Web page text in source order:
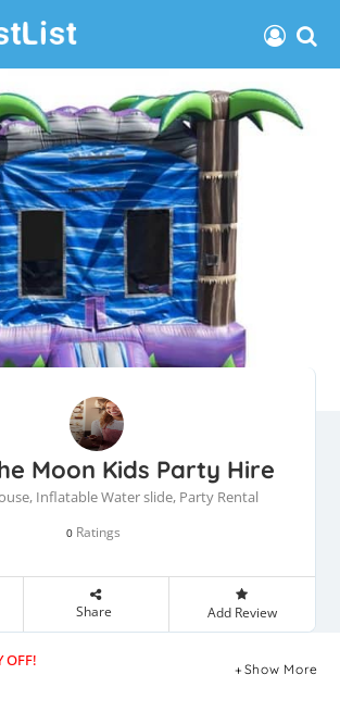
Moon Kids Party Hire
Inflatable Water slide, Party Rental
0 Ratings
Share Add Review
OFF! Show More